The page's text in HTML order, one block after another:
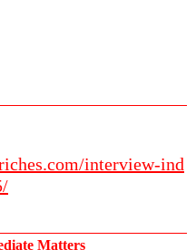
interview-ind
Matters